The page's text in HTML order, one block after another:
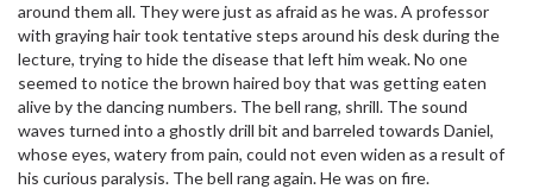
around them all. They were just as afraid as he was. A professor
with graying hair took tentative steps around his desk during the
lecture, trying to hide the disease that left him weak. No one
seemed to notice the brown haired boy that was getting eaten
alive by the dancing numbers. The bell rang, shrill. The sound
waves turned into a ghostly drill bit and barreled towards Daniel,
whose eyes, watery from pain, could not even widen as a result of
his curious paralysis. The bell rang again. He was on fire.